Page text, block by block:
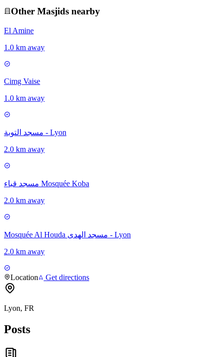
Other Masjids nearby
El Amine
1.0 km away
Cimg Vaise
1.0 km away
مسجد التوبة - Lyon
2.0 km away
مسجد قباء Mosquée Koba
2.0 km away
Mosquée Al Houda مسجد الهدى - Lyon
2.0 km away
Location Get directions
Lyon, FR
Posts